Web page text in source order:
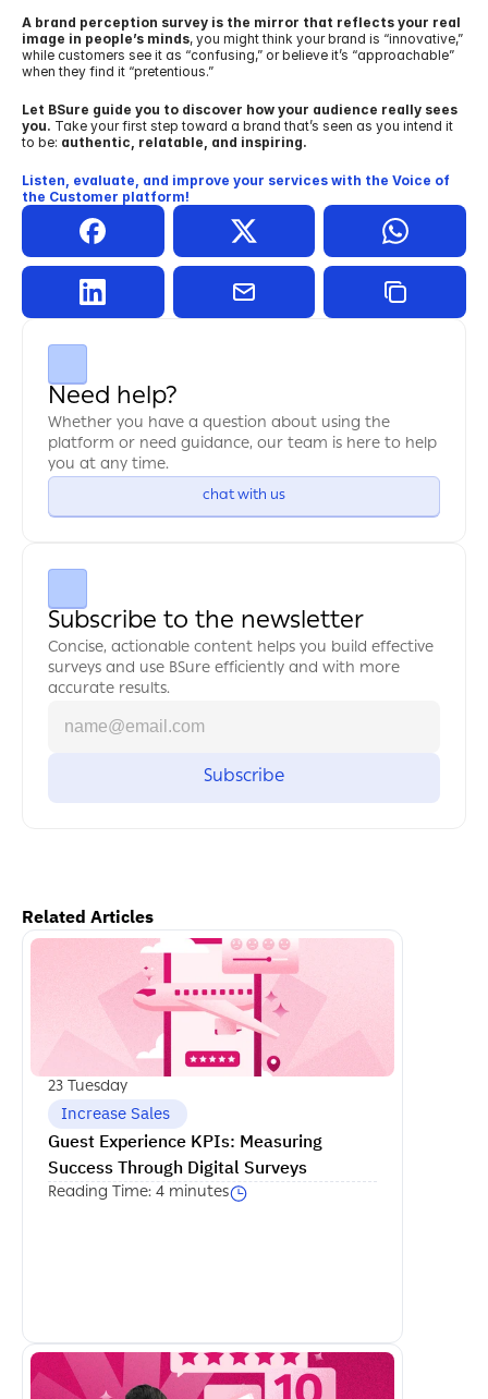
A brand perception survey is the mirror that reflects your real
image in people’s minds, you might think your brand is “innovative,”
while customers see it as “confusing,” or believe it’s “approachable”
when they find it “pretentious.”
Let BSure guide you to discover how your audience really sees
you. Take your first step toward a brand that’s seen as you intend it
to be: authentic, relatable, and inspiring.
Listen, evaluate, and improve your services with the Voice of
the Customer platform!
Need help?
Whether you have a question about using the
platform or need guidance, our team is here to help
you at any time.
chat with us
Subscribe to the newsletter
Concise, actionable content helps you build effective
surveys and use BSure efficiently and with more
accurate results.
Related Articles
اكمل القراءة
23 Tuesday
Guest Experience KPIs: Measuring
Success Through Digital Surveys
Reading Time: 4 minutes
اكمل القراءة